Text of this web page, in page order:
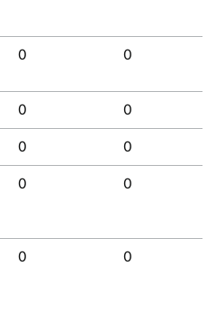
0 0
0 0
0 0
0 0
0 0